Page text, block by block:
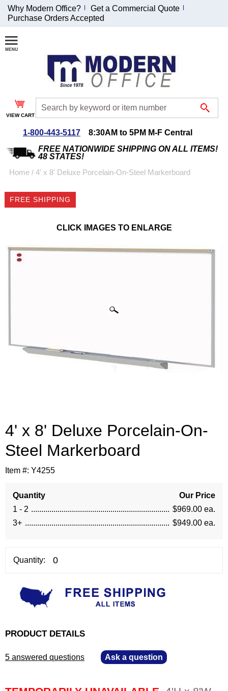
Join Our Email
List and
Receive an
Exclusive
Discount!
Special Offers
$999 or more will be
sign up.
Why Modern Office?
Get a Commercial Quote
Purchase Orders Accepted
VIEW CART
1-800-443-5117
8:30AM to 5PM M-F Central
FREE NATIONWIDE SHIPPING ON ALL ITEMS!
48 STATES!
Home / 4' x 8' Deluxe Porcelain-On-Steel Markerboard
FREE SHIPPING
CLICK IMAGES TO ENLARGE
4' x 8' Deluxe Porcelain-On-
Steel Markerboard
Item #: Y4255
Quantity
Our Price
1 - 2
$969.00 ea.
3+
$949.00 ea.
Quantity:
PRODUCT DETAILS
5 answered questions Ask a question